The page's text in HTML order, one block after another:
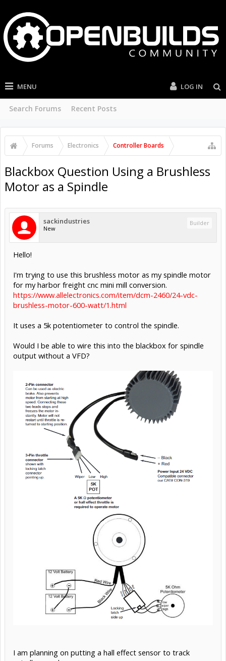
MENU
Search Forums Recent Posts
LOG IN
Forums Electronics Controller Boards
Blackbox Question Using a Brushless
Motor as a Spindle
sackindustries
New
Builder
Hello!
I'm trying to use this brushless motor as my spindle motor
for my harbor freight cnc mini mill conversion.
https://www.allelectronics.com/item/dcm-2460/24-vdc-
brushless-motor-600-watt/1.html
It uses a 5k potentiometer to control the spindle.
Would I be able to wire this into the blackbox for spindle
output without a VFD?
I am planning on putting a hall effect sensor to track